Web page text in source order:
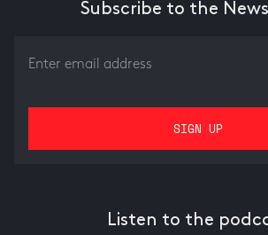
Subscribe to the
Listen to the